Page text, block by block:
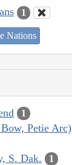
1
Nations
1
Petie Arc)
S. Dak. 1